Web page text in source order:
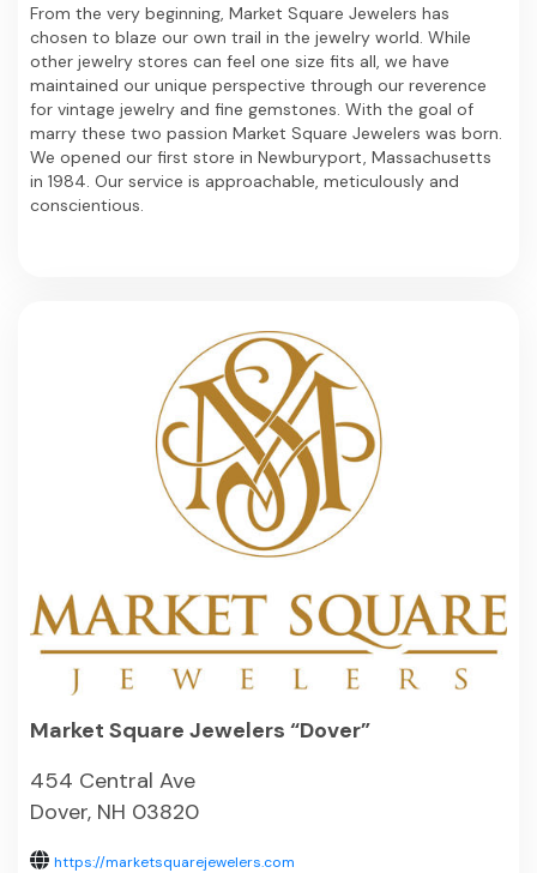
From the very beginning, Market Square Jewelers has
chosen to blaze our own trail in the jewelry world. While
other jewelry stores can feel one size fits all, we have
maintained our unique perspective through our reverence
for vintage jewelry and fine gemstones. With the goal of
marry these two passion Market Square Jewelers was born.
We opened our first store in Newburyport, Massachusetts
in 1984. Our service is approachable, meticulously and
conscientious.
Market Square Jewelers “Dover”
454 Central Ave
Dover, NH 03820
https://marketsquarejewelers.com